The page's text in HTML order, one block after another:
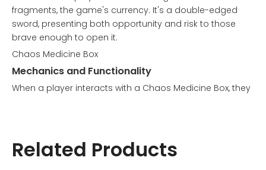
fragments, the game's currency. It's a double-edged
sword, presenting both opportunity and risk to those
brave enough to open it.
Chaos Medicine Box
Mechanics and Functionality
When a player interacts with a Chaos Medicine Box, they
100 to 500 fragments.
Related Products